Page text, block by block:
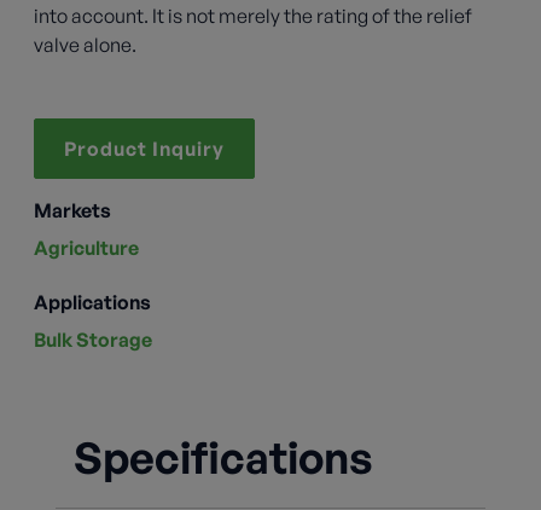
into account. It is not merely the rating of the relief
valve alone.
Product Inquiry
Markets
Agriculture
Applications
Bulk Storage
Specifications